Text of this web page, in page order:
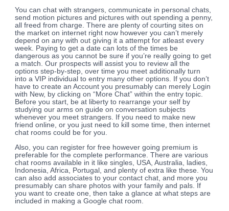
You can chat with strangers, communicate in personal chats,
send motion pictures and pictures with out spending a penny,
all freed from charge. There are plenty of courting sites on
the market on internet right now however you can’t merely
depend on any with out giving it a attempt for atleast every
week. Paying to get a date can lots of the times be
dangerous as you cannot be sure if you’re really going to get
a match. Our prospects will assist you to review all the
options step-by-step, over time you meet additionally turn
into a VIP individual to entry many other options. If you don’t
have to create an Account you presumably can merely Login
with New, by clicking on “More Chat” within the entry topic.
Before you start, be at liberty to rearrange your self by
studying our arms on guide on conversation subjects
whenever you meet strangers. If you need to make new
friend online, or you just need to kill some time, then internet
chat rooms could be for you.
Also, you can register for free however going premium is
preferable for the complete performance. There are various
chat rooms available in it like singles, USA, Australia, ladies,
Indonesia, Africa, Portugal, and plenty of extra like these. You
can also add associates to your contact chat, and more you
presumably can share photos with your family and pals. If
you want to create one, then take a glance at what steps are
included in making a Google chat room.